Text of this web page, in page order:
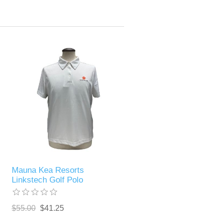
Mauna Kea Resorts
Linkstech Golf Polo
$55.00 $41.25